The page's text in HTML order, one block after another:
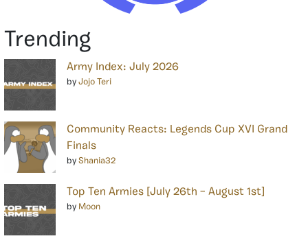
Trending
Army Index: July 2026
by Jojo Teri
Community Reacts: Legends Cup XVI Grand
Finals
by Shania32
Top Ten Armies [July 26th – August 1st]
by Moon